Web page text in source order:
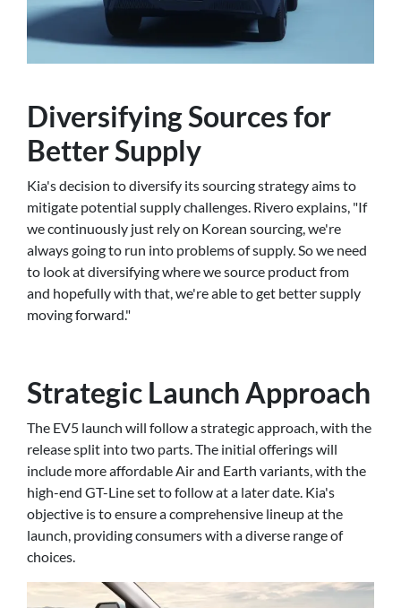
Diversifying Sources for
Better Supply
Kia's decision to diversify its sourcing strategy aims to
mitigate potential supply challenges. Rivero explains, "If
we continuously just rely on Korean sourcing, we're
always going to run into problems of supply. So we need
to look at diversifying where we source product from
and hopefully with that, we're able to get better supply
moving forward."
Strategic Launch Approach
The EV5 launch will follow a strategic approach, with the
release split into two parts. The initial offerings will
include more affordable Air and Earth variants, with the
high-end GT-Line set to follow at a later date. Kia's
objective is to ensure a comprehensive lineup at the
launch, providing consumers with a diverse range of
choices.